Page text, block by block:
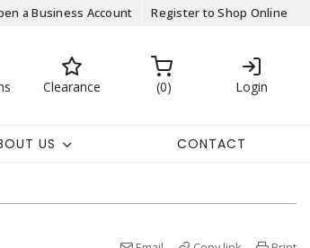
a Business Account Register to Shop Online
Clearance 0 Login
US CONTACT